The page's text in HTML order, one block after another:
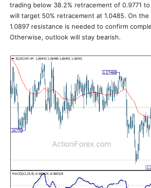
trading below 38.2% retracement of 0.9771 to
will target 50% retracement at 1.0485. On
1.0897 resistance is needed to confirm
Otherwise, outlook will stay bearish.